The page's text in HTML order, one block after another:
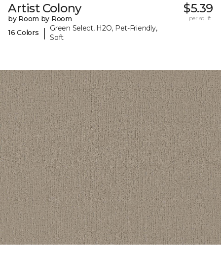
Artist Colony
by Room by Room
16 Colors
|
Green Select, H2O, Pet-Friendly,
Soft
$5.39
per sq. ft.